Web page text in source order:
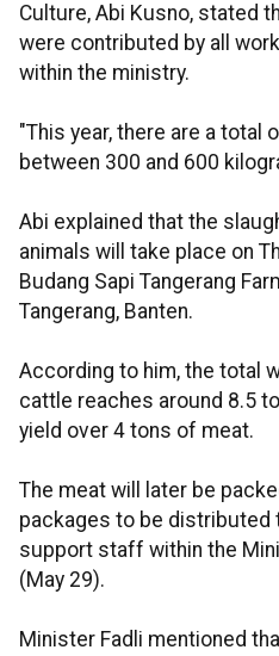
Culture, Abi Kusno, stated
were contributed by all
within the ministry.
"This year, there are a total
between 300 and 600
Abi explained that the
animals will take place on
Budang Sapi Tangerang
Tangerang, Banten.
According to him, the total
cattle reaches around 8.5
yield over 4 tons of meat.
The meat will later be
packages to be distributed
support staff within the
(May 29).
Minister Fadli mentioned